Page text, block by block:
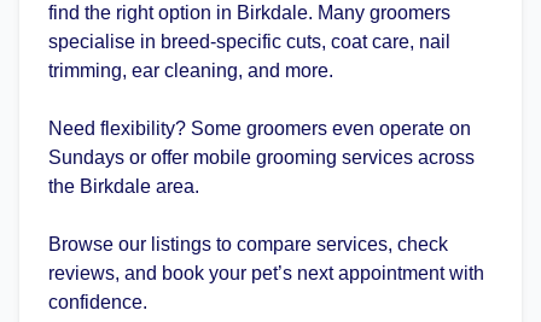
find the right option in Birkdale. Many groomers
specialise in breed-specific cuts, coat care, nail
trimming, ear cleaning, and more.
Need flexibility? Some groomers even operate on
Sundays or offer mobile grooming services across
the Birkdale area.
Browse our listings to compare services, check
reviews, and book your pet’s next appointment with
confidence.